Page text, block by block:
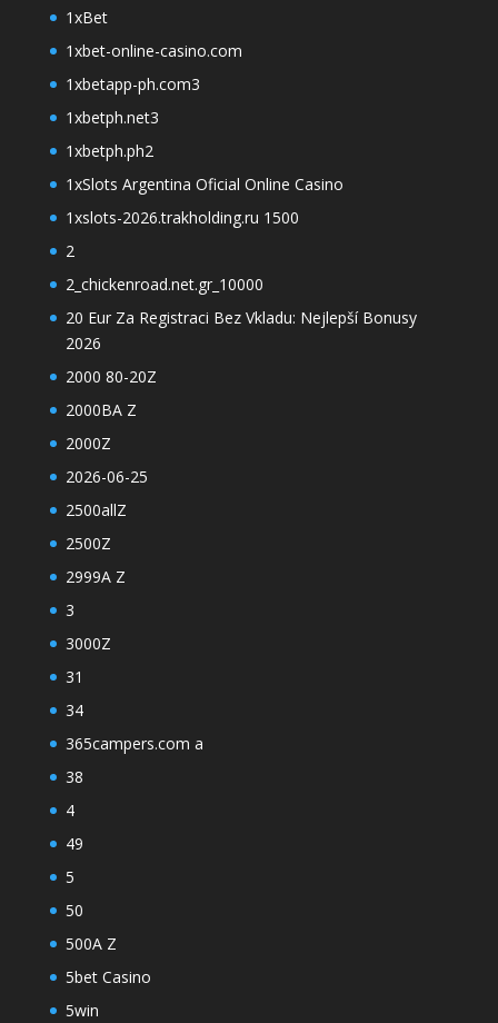
1xBet
1xbet-online-casino.com
1xbetapp-ph.com3
1xbetph.net3
1xbetph.ph2
1xSlots Argentina Oficial Online Casino
1xslots-2026.trakholding.ru 1500
2
2_chickenroad.net.gr_10000
20 Eur Za Registraci Bez Vkladu: Nejlepší Bonusy
2026
2000 80-20Z
2000BA Z
2000Z
2026-06-25
2500allZ
2500Z
2999A Z
3
3000Z
31
34
365campers.com a
38
4
49
5
50
500A Z
5bet Casino
5win